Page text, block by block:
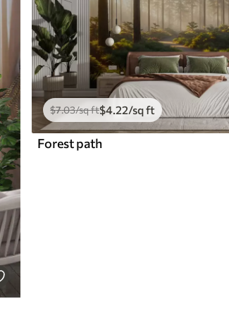
$7.03/sq ft$4.22/sq ft
Forest path